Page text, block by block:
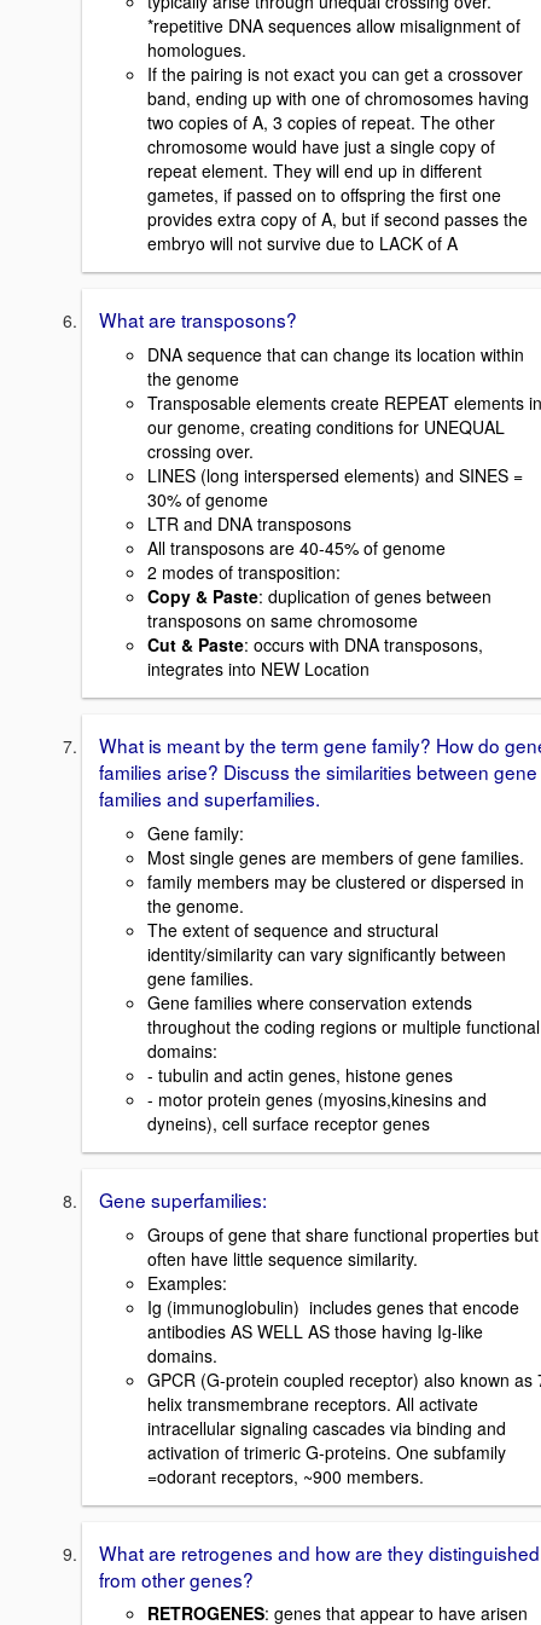
*repetitive DNA sequences allow misalignment of
homologues.
If the pairing is not exact you can get a crossover
band, ending up with one of chromosomes having
two copies of A, 3 copies of repeat. The other
chromosome would have just a single copy of
repeat element. They will end up in different
gametes, if passed on to offspring the first one
provides extra copy of A, but if second passes the
embryo will not survive due to LACK of A
What are transposons?
DNA sequence that can change its location within
the genome
Transposable elements create REPEAT elements in
our genome, creating conditions for UNEQUAL
crossing over.
LINES (long interspersed elements) and SINES =
30% of genome
LTR and DNA transposons
All transposons are 40-45% of genome
2 modes of transposition:
Copy & Paste: duplication of genes between
transposons on same chromosome
Cut & Paste: occurs with DNA transposons,
integrates into NEW Location
What is meant by the term gene family? How do
families arise? Discuss the similarities between gene
families and superfamilies.
Gene family:
Most single genes are members of gene families.
family members may be clustered or dispersed in
the genome.
The extent of sequence and structural
identity/similarity can vary significantly between
gene families.
Gene families where conservation extends
throughout the coding regions or multiple functional
domains:
- tubulin and actin genes, histone genes
- motor protein genes (myosins,kinesins and
dyneins), cell surface receptor genes
Gene superfamilies:
Groups of gene that share functional properties but
often have little sequence similarity.
Examples:
Ig (immunoglobulin)  includes genes that encode
antibodies AS WELL AS those having Ig-like
domains.
GPCR (G-protein coupled receptor) also known as
helix transmembrane receptors. All activate
intracellular signaling cascades via binding and
activation of trimeric G-proteins. One subfamily
=odorant receptors, ~900 members.
What are retrogenes and how are they distinguished
from other genes?
RETROGENES: genes that appear to have arisen